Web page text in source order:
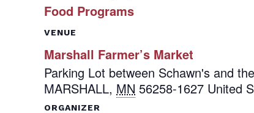
Food Programs
VENUE
Marshall Farmer’s Market
Parking Lot between Schawn's and
MARSHALL, MN 56258-1627 United
ORGANIZER